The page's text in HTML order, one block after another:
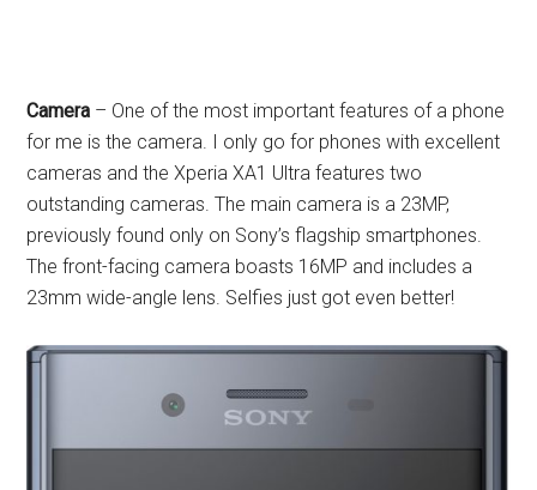
Camera – One of the most important features of a phone
for me is the camera. I only go for phones with excellent
cameras and the Xperia XA1 Ultra features two
outstanding cameras. The main camera is a 23MP,
previously found only on Sony’s flagship smartphones.
The front-facing camera boasts 16MP and includes a
23mm wide-angle lens. Selfies just got even better!